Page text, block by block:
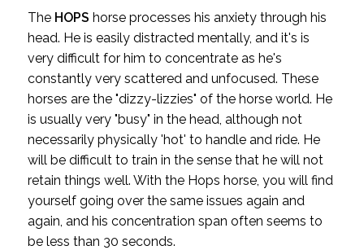
The HOPS horse processes his anxiety through his
head. He is easily distracted mentally, and it's is
very difficult for him to concentrate as he's
constantly very scattered and unfocused. These
horses are the "dizzy-lizzies" of the horse world. He
is usually very "busy" in the head, although not
necessarily physically 'hot' to handle and ride. He
will be difficult to train in the sense that he will not
retain things well. With the Hops horse, you will find
yourself going over the same issues again and
again, and his concentration span often seems to
be less than 30 seconds.